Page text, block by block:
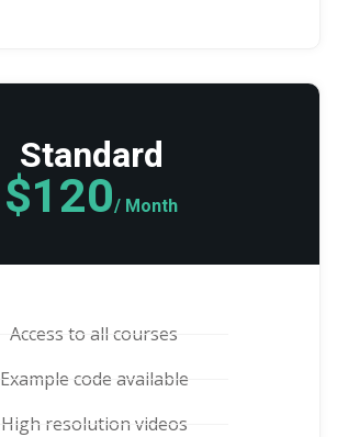
Standard
$120/ Month
Access to all courses
Example code available
High resolution videos